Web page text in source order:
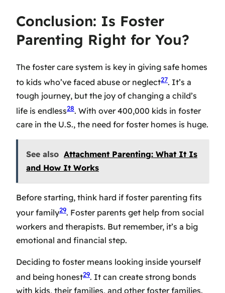
Conclusion: Is Foster
Parenting Right for You?
The foster care system is key in giving safe homes
to kids who’ve faced abuse or neglect27. It’s a
tough journey, but the joy of changing a child’s
life is endless28. With over 400,000 kids in foster
care in the U.S., the need for foster homes is huge.
See also Attachment Parenting: What It Is
and How It Works
Before starting, think hard if foster parenting fits
your family29. Foster parents get help from social
workers and therapists. But remember, it’s a big
emotional and financial step.
Deciding to foster means looking inside yourself
and being honest29. It can create strong bonds
with kids, their families, and other foster families.